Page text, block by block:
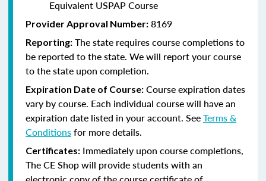
Equivalent USPAP Course
Provider Approval Number: 8169
Reporting: The state requires course completions to
be reported to the state. We will report your course
to the state upon completion.
Expiration Date of Course: Course expiration dates
vary by course. Each individual course will have an
expiration date listed in your account. SeeTerms &
Conditionsfor more details.
Certificates: Immediately upon course completions,
The CE Shop will provide students with an